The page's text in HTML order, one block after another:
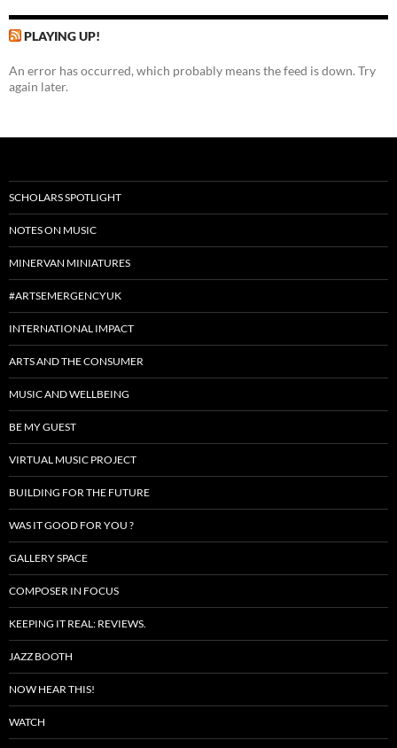
PLAYING UP!
An error has occurred, which probably means the feed is down. Try
again later.
SCHOLARS SPOTLIGHT
NOTES ON MUSIC
MINERVAN MINIATURES
#ARTSEMERGENCYUK
INTERNATIONAL IMPACT
ARTS AND THE CONSUMER
MUSIC AND WELLBEING
BE MY GUEST
VIRTUAL MUSIC PROJECT
BUILDING FOR THE FUTURE
WAS IT GOOD FOR YOU ?
GALLERY SPACE
COMPOSER IN FOCUS
KEEPING IT REAL: REVIEWS.
JAZZ BOOTH
NOW HEAR THIS!
WATCH